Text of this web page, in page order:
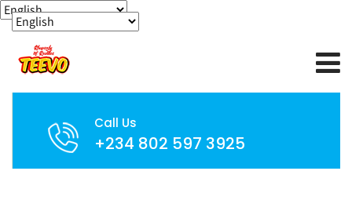
Call Us
+234 802 597 3925